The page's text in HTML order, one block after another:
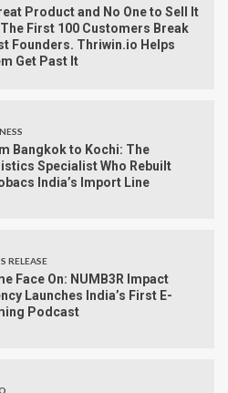
Product and No One to Sell It
First 100 Customers Break
Founders. Thriwin.io Helps
Get Past It
Bangkok to Kochi: The
Specialist Who Rebuilt
India’s Import Line
RELEASE
Face On: NUMB3R Impact
Launches India’s First E-
Podcast